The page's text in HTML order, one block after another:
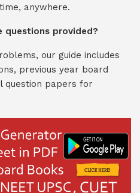
anywhere.
questions provided?
our guide includes
previous year board
question papers for